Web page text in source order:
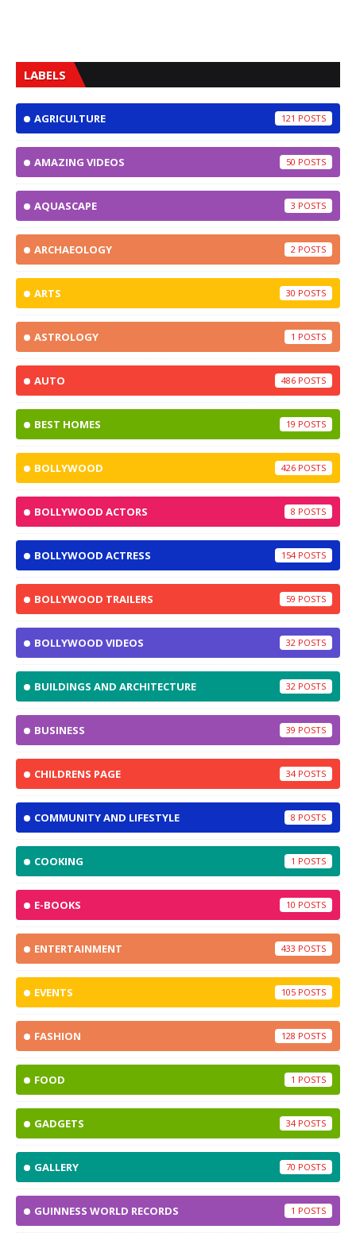
LABELS
AGRICULTURE 121
AMAZING VIDEOS 50
AQUASCAPE 3
ARCHAEOLOGY 2
ARTS 30
ASTROLOGY 1
AUTO 486
BEST HOMES 19
BOLLYWOOD 426
BOLLYWOOD ACTORS 8
BOLLYWOOD ACTRESS 154
BOLLYWOOD TRAILERS 59
BOLLYWOOD VIDEOS 32
BUILDINGS AND ARCHITECTURE 32
BUSINESS 39
CHILDRENS PAGE 34
COMMUNITY AND LIFESTYLE 8
COOKING 1
E-BOOKS 10
ENTERTAINMENT 433
EVENTS 105
FASHION 128
FOOD 1
GADGETS 34
GALLERY 70
GUINNESS WORLD RECORDS 1